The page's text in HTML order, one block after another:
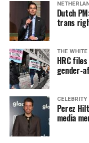
Dutch
trans
THE WHITE
HRC
gender-
CELEBRITY
Perez
media